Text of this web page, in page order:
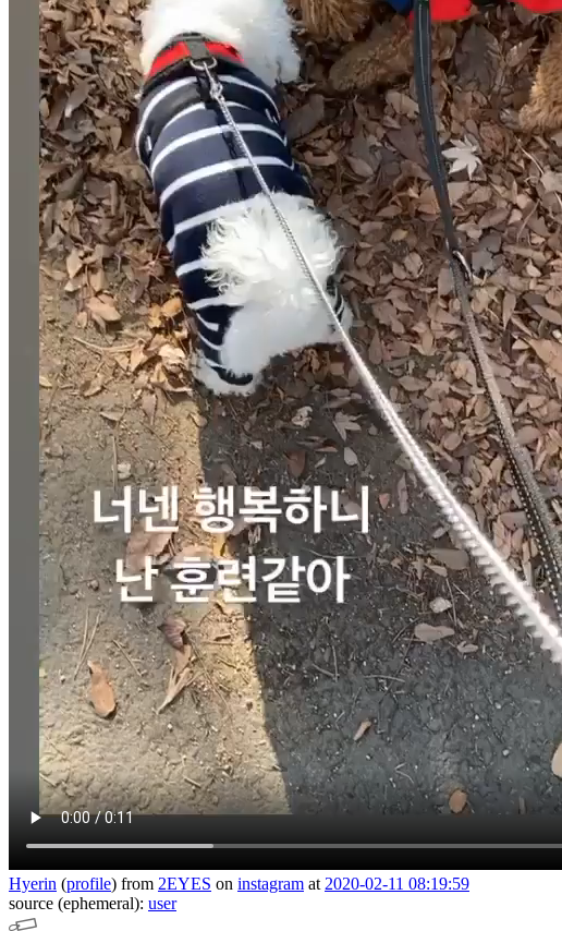
Hyerin (profile) from 2EYES on instagram at 2020-02-11 08:19:59
source (ephemeral): user